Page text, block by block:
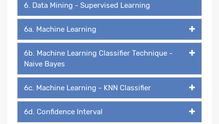
6. Data Mining - Supervised Learning
6a. Machine Learning
6b. Machine Learning Classifier Technique -
Naive Bayes
6c. Machine Learning - KNN Classifier
6d. Confidence Interval